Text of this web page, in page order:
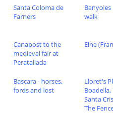
Santa Coloma de
Farners
Banyoles
walk
Canapost to the
medieval fair at
Peratallada
Elne
Bascara - horses,
fords and lost
Lloret's
Santa
The